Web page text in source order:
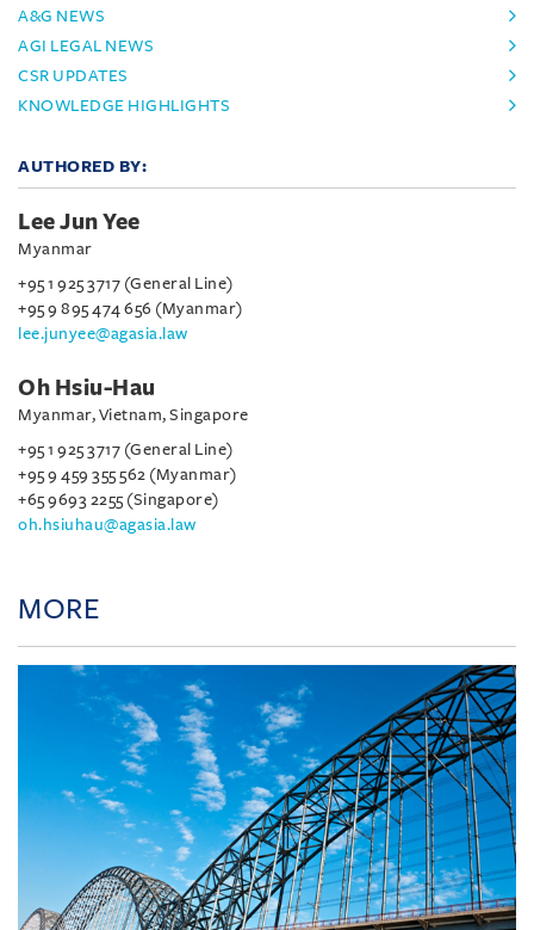
A&G NEWS
AGI LEGAL NEWS
CSR UPDATES
KNOWLEDGE HIGHLIGHTS
AUTHORED BY:
Lee Jun Yee
Myanmar
+95 1 925 3717 (General Line)
+95 9 895 474 656 (Myanmar)
lee.junyee@agasia.law
Oh Hsiu-Hau
Myanmar, Vietnam, Singapore
+95 1 925 3717 (General Line)
+95 9 459 355 562 (Myanmar)
+65 9693 2255 (Singapore)
oh.hsiuhau@agasia.law
MORE